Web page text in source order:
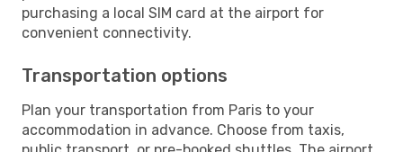
purchasing a local SIM card at the airport for
convenient connectivity.
Transportation options
Plan your transportation from Paris to your
accommodation in advance. Choose from taxis,